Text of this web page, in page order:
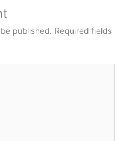
published. Required fields